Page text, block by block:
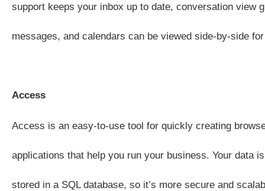
support keeps your inbox up to date, conversation view
messages, and calendars can be viewed side-by-side
Access
Access is an easy-to-use tool for quickly creating
applications that help you run your business. Your data
stored in a SQL database, so it’s more secure and